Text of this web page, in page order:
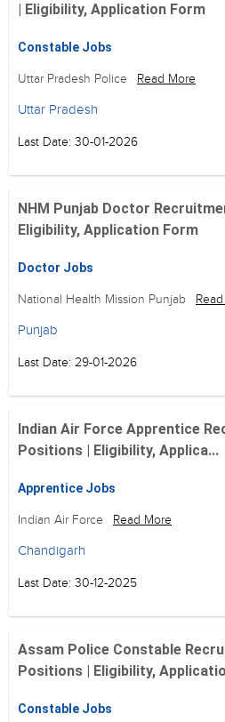
| Eligibility, Application Form
Constable Jobs
Uttar Pradesh Police Read More
Uttar Pradesh
Last Date: 30-01-2026
NHM Punjab Doctor
Eligibility, Application Form
Doctor Jobs
National Health Mission Punjab
Punjab
Last Date: 29-01-2026
Indian Air Force Apprentice
Positions | Eligibility, Applica...
Apprentice Jobs
Indian Air Force Read More
Chandigarh
Last Date: 30-12-2025
Assam Police Constable
Positions | Eligibility,
Constable Jobs